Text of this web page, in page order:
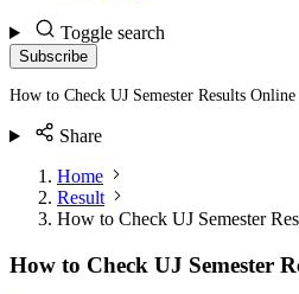
Toggle search
Subscribe
How to Check UJ Semester Results Online
Share
Home
Result
How to Check UJ Semester
How to Check UJ Semester